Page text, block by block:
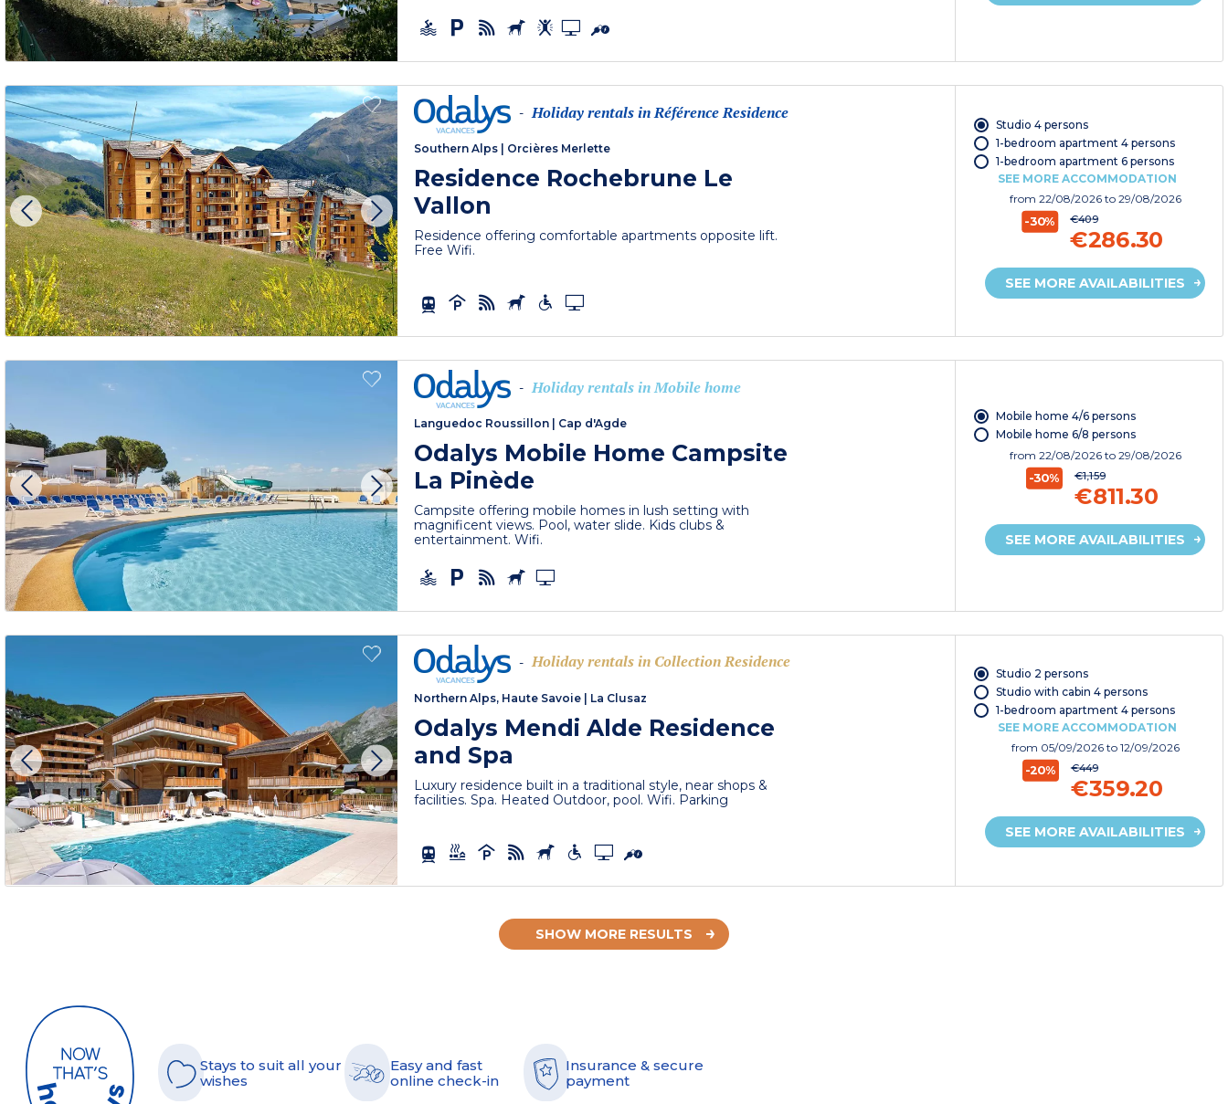
- Holiday rentals in Référence Residence
Southern Alps Orcières Merlette
Residence Rochebrune Le
Vallon
Residence offering comfortable apartments opposite lift.
Free Wifi.
Studio 4 persons
1-bedroom apartment 4 persons
1-bedroom apartment 6 persons
SEE MORE ACCOMMODATION
from 22/08/2026 to 29/08/2026
-30% €409
€286.30
SEE MORE AVAILABILITIES
- Holiday rentals in Mobile home
Languedoc Roussillon Cap d'Agde
Odalys Mobile Home Campsite
La Pinède
Campsite offering mobile homes in lush setting with
magnificent views. Pool, water slide. Kids clubs &
entertainment. Wifi.
Mobile home 4/6 persons
Mobile home 6/8 persons
from 22/08/2026 to 29/08/2026
-30% €1,159
€811.30
SEE MORE AVAILABILITIES
- Holiday rentals in Collection Residence
Northern Alps, Haute Savoie La Clusaz
Odalys Mendi Alde Residence
and Spa
Luxury residence built in a traditional style, near shops &
facilities. Spa. Heated Outdoor, pool. Wifi. Parking
Studio 2 persons
Studio with cabin 4 persons
1-bedroom apartment 4 persons
SEE MORE ACCOMMODATION
from 05/09/2026 to 12/09/2026
-20% €449
€359.20
SEE MORE AVAILABILITIES
SHOW MORE RESULTS
Stays to suit all your
wishes
Easy and fast
online check-in
Insurance & secure
payment